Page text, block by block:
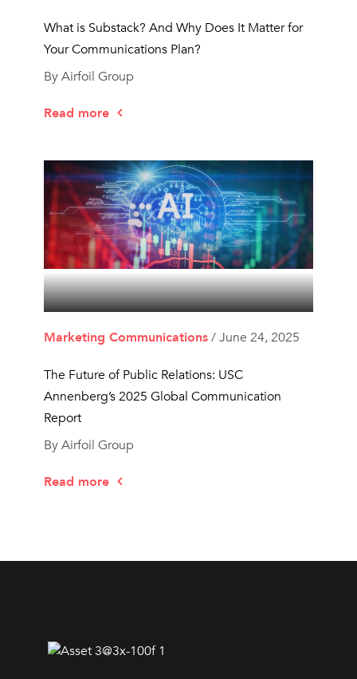
What is Substack? And Why Does It Matter for
Your Communications Plan?
By Airfoil Group
Read more
Marketing Communications/ June 24, 2025
The Future of Public Relations: USC
Annenberg’s 2025 Global Communication
Report
By Airfoil Group
Read more